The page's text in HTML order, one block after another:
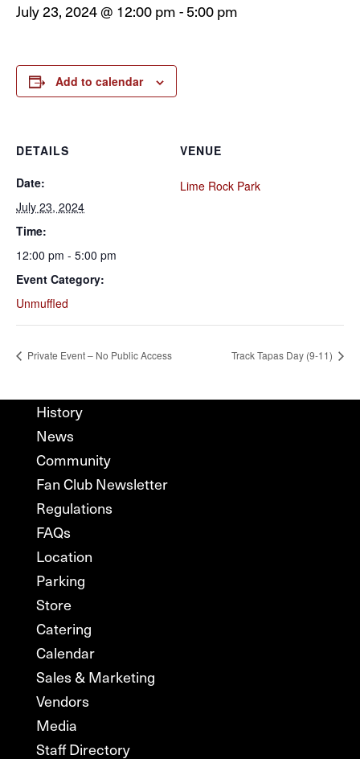
July 23, 2024 @ 12:00 pm - 5:00 pm
Add to calendar
DETAILS
Date:
July 23, 2024
Time:
12:00 pm - 5:00 pm
Event Category:
Unmuffled
VENUE
Lime Rock Park
Private Event – No Public Access Track Tapas Day (9-11)
History
News
Community
Fan Club Newsletter
Regulations
FAQs
Location
Parking
Store
Catering
Calendar
Sales & Marketing
Vendors
Media
Staff Directory